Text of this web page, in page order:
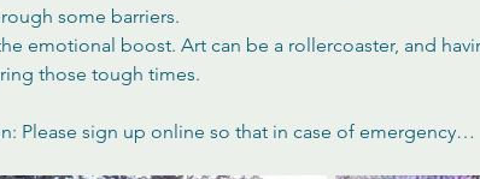
some barriers.
emotional boost. Art can be a rollercoaster, and
those tough times.
Please sign up online so that in case of emergency…